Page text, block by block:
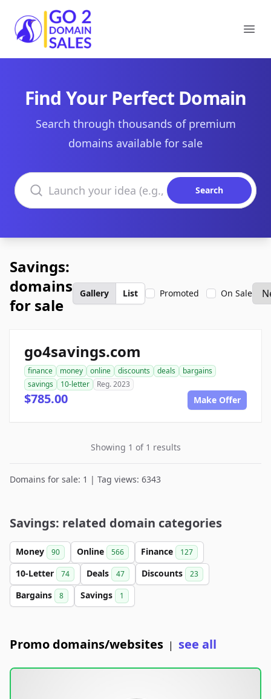
Go2DomainSales
Find Your Perfect Domain
Search through thousands of premium
domains available for sale
Search domains
Search
Savings:
domains
for sale
Gallery List Promoted On Sale
go4savings.com
finance money online discounts deals
bargains
savings
10-letter Reg. 2023
$785.00 Make Offer
Showing 1 of 1 results
Domains for sale: 1 | Tag views: 6343
Savings: related domain categories
Money 90 Online 566 Finance 127
10-Letter 74 Deals 47 Discounts 23
Bargains 8 Savings 1
Promo domains/websites | see all